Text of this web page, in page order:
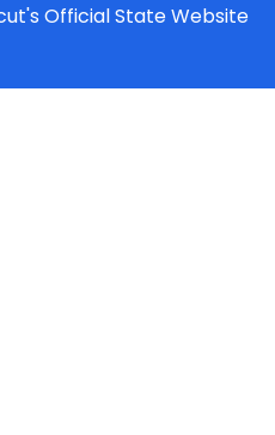
Official State Website